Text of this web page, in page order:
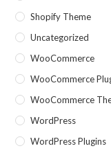
Shopify Theme
Uncategorized
WooCommerce
WooCommerce
WooCommerce
WordPress
WordPress Plugins